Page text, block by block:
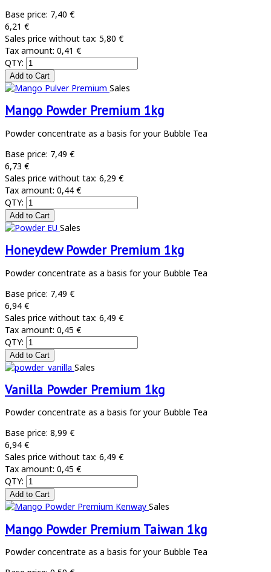
Base price: 7,40 €
6,21 €
Sales price without tax: 5,80 €
Tax amount: 0,41 €
QTY:
Sales
Mango Powder Premium 1kg
Powder concentrate as a basis for your Bubble Tea
Base price: 7,49 €
6,73 €
Sales price without tax: 6,29 €
Tax amount: 0,44 €
QTY:
Sales
Honeydew Powder Premium 1kg
Powder concentrate as a basis for your Bubble Tea
Base price: 7,49 €
6,94 €
Sales price without tax: 6,49 €
Tax amount: 0,45 €
QTY:
Sales
Vanilla Powder Premium 1kg
Powder concentrate as a basis for your Bubble Tea
Base price: 8,99 €
6,94 €
Sales price without tax: 6,49 €
Tax amount: 0,45 €
QTY:
Sales
Mango Powder Premium Taiwan 1kg
Powder concentrate as a basis for your Bubble Tea